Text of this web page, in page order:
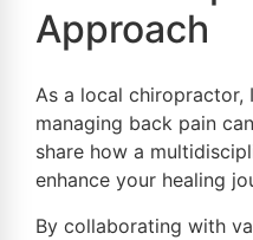
Approach
As a local chiropractor,
managing back pain
share how a
enhance your healing
By collaborating with